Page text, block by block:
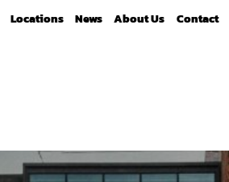
Locations News About Us Contact